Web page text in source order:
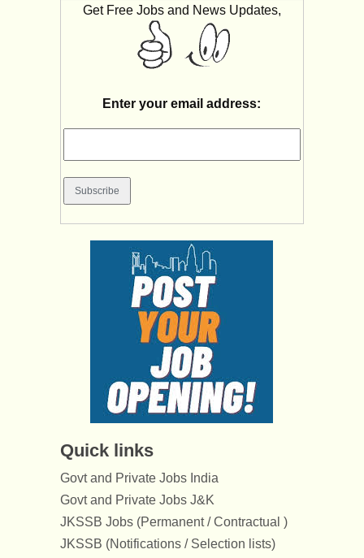
Get Free Jobs and News Updates,
Enter your email address:
Quick links
Govt and Private Jobs India
Govt and Private Jobs J&K
JKSSB Jobs (Permanent / Contractual )
JKSSB (Notifications / Selection lists)